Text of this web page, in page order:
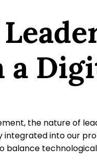
a
the nature of
into our
balance